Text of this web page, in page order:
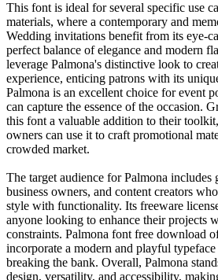
This font is ideal for several specific use
materials, where a contemporary and
Wedding invitations benefit from its eye-
perfect balance of elegance and modern
leverage Palmona's distinctive look to
experience, enticing patrons with its
Palmona is an excellent choice for event
can capture the essence of the occasion.
this font a valuable addition to their
owners can use it to craft promotional
crowded market.
The target audience for Palmona includes
business owners, and content creators
style with functionality. Its freeware
anyone looking to enhance their projects
constraints. Palmona font free download
incorporate a modern and playful
breaking the bank. Overall, Palmona
design, versatility, and accessibility,